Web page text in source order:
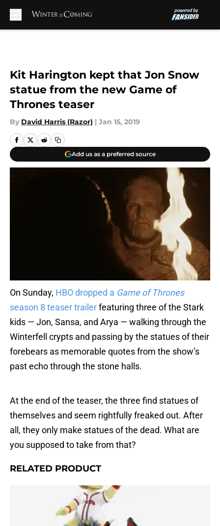
Kit Harington kept that Jon Snow
statue from the new Game of
Thrones teaser
By David Harris (Razor) | Jan 15, 2019
Add us as a preferred source
On Sunday, HBO dropped a Game of Thrones
season 8 teaser trailerfeaturing three of the Stark
kids — Jon, Sansa, and Arya — walking through the
Winterfell crypts and passing by the statues of their
forebears as memorable quotes from the show’s
past echo through the stone halls.
At the end of the teaser, the three find statues of
themselves and seem rightfully freaked out. After
all, they only make statues of the dead. What are
you supposed to take from that?
RELATED PRODUCT